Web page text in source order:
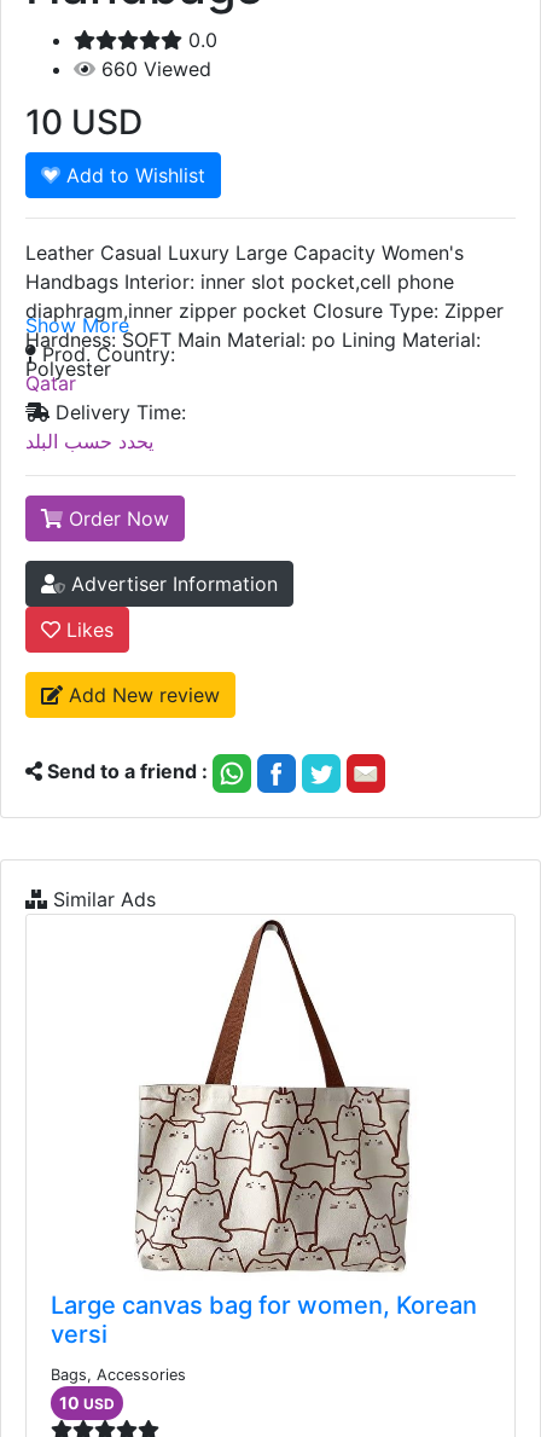
0.0
660 Viewed
10 USD
Add to Wishlist
Leather Casual Luxury Large Capacity Women's
Handbags Interior: inner slot pocket,cell phone
diaphragm,inner zipper pocket Closure Type: Zipper
Hardness: SOFT Main Material: po Lining Material:
Polyester
Show More
Prod. Country:
Qatar
Delivery Time:
يحدد حسب البلد
Order Now
Advertiser Information
Likes
Add New review
Send to a friend :
Similar Ads
Large canvas bag for women, Korean
versi
Bags, Accessories
10 USD